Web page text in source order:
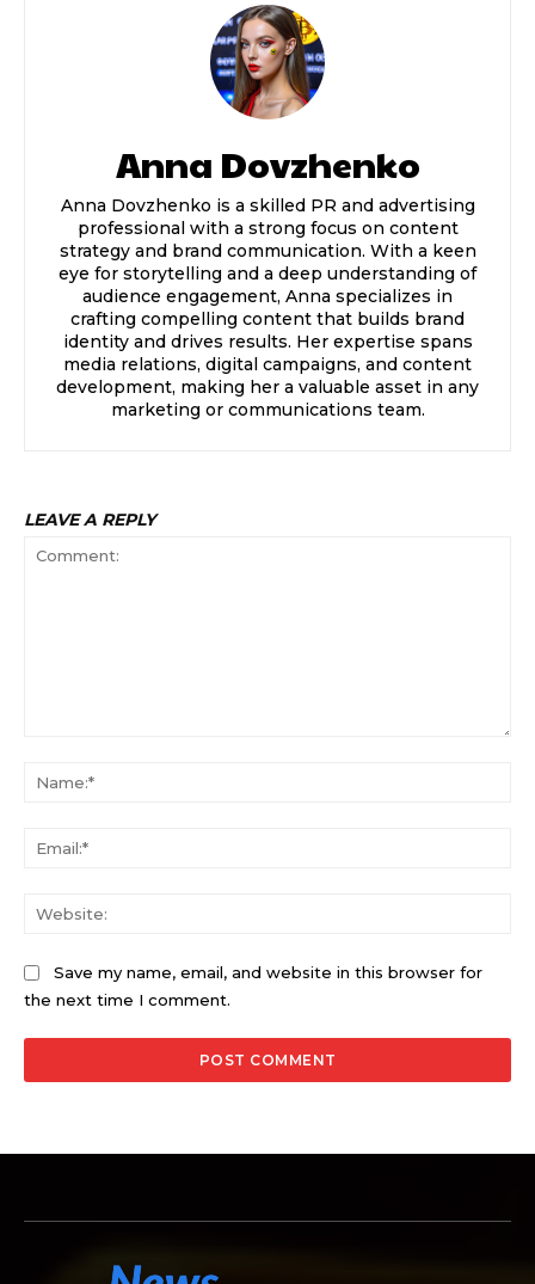
Anna Dovzhenko
Anna Dovzhenko is a skilled PR and advertising
professional with a strong focus on content
strategy and brand communication. With a keen
eye for storytelling and a deep understanding of
audience engagement, Anna specializes in
crafting compelling content that builds brand
identity and drives results. Her expertise spans
media relations, digital campaigns, and content
development, making her a valuable asset in any
marketing or communications team.
LEAVE A REPLY
Save my name, email, and website in this browser for
the next time I comment.